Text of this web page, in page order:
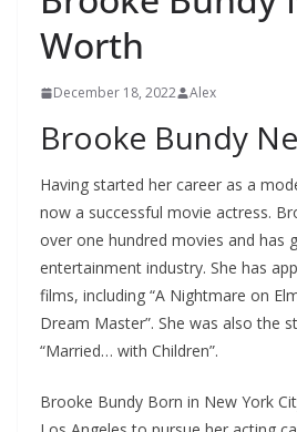
Worth
December 18, 2022 Alex
Brooke Bundy
Having started her career as a
now a successful movie actress.
over one hundred movies and has
entertainment industry. She has
films, including “A Nightmare on
Dream Master”. She was also the
“Married… with Children”.
Brooke Bundy Born in New York